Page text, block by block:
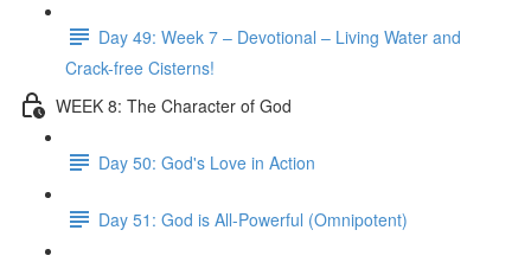
Day 49: Week 7 – Devotional – Living Water and
Crack-free Cisterns!
WEEK 8: The Character of God
Day 50: God's Love in Action
Day 51: God is All-Powerful (Omnipotent)